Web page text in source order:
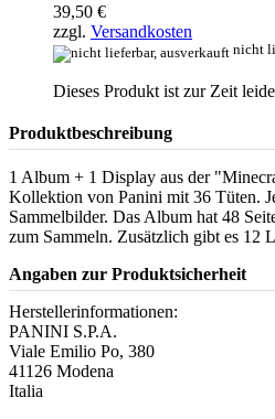
39,50 €
zzgl. Versandkosten
nicht
Dieses Produkt ist zur Zeit
Produktbeschreibung
1 Album + 1 Display aus der
Kollektion von Panini mit 36 Tüten.
Sammelbilder. Das Album hat 48
zum Sammeln. Zusätzlich gibt es 12
Angaben zur Produktsicherheit
Herstellerinformationen:
PANINI S.P.A.
Viale Emilio Po, 380
41126 Modena
Italia